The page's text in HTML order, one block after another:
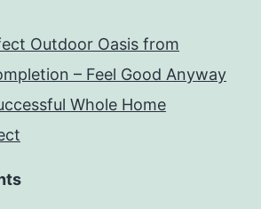
Outdoor Oasis from
– Feel Good Anyway
Whole Home